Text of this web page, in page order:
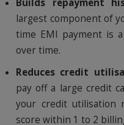
Builds repayment
largest component of
time EMI payment is
over time.
Reduces credit
pay off a large credit
your credit utilisation
score within 1 to 2